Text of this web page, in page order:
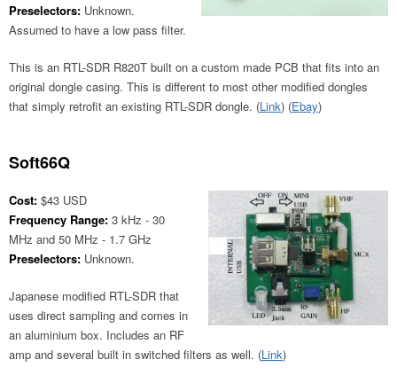
Preselectors: Unknown.
Assumed to have a low pass filter.
This is an RTL-SDR R820T built on a custom made PCB that fits into an
original dongle casing. This is different to most other modified dongles
that simply retrofit an existing RTL-SDR dongle. (Link) (Ebay)
Soft66Q
Cost: $43 USD
Frequency Range: 3 kHz - 30
MHz and 50 MHz - 1.7 GHz
Preselectors: Unknown.
Japanese modified RTL-SDR that
uses direct sampling and comes in
an aluminium box. Includes an RF
amp and several built in switched filters as well. (Link)